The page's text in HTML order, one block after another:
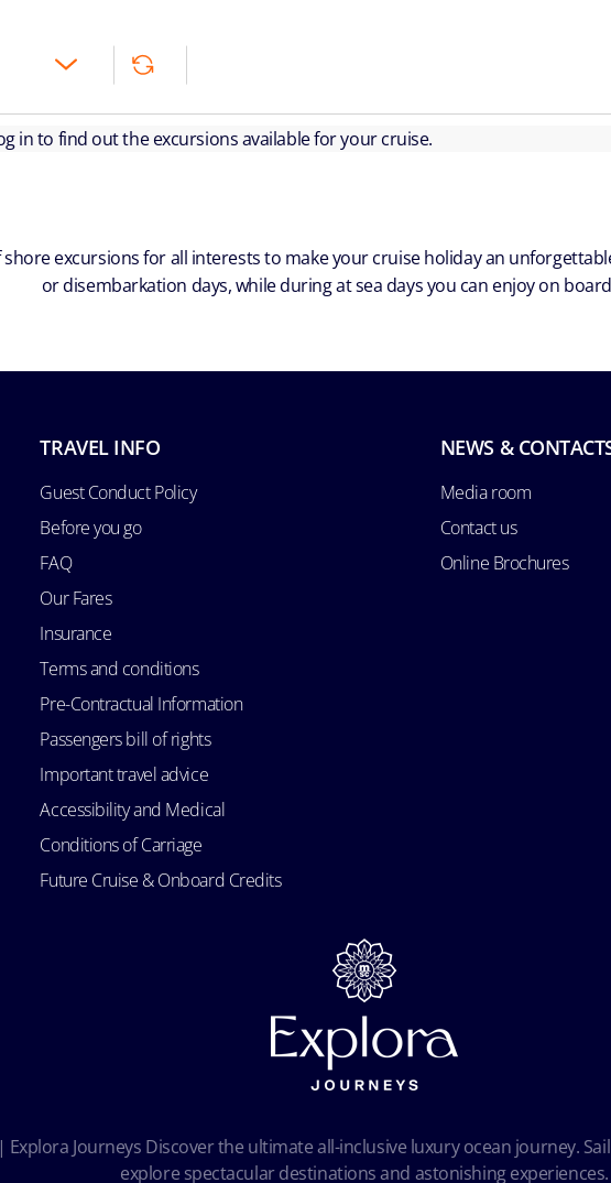
in to find out the excursions available for your cruise.
excursions for all interests to make your cruise holiday an
or disembarkation days, while during at sea days you can enjoy on
TRAVEL INFO
Guest Conduct Policy
Before you go
FAQ
Our Fares
Insurance
Terms and conditions
Pre-Contractual Information
Passengers bill of rights
Important travel advice
Accessibility and Medical
Conditions of Carriage
Future Cruise & Onboard Credits
NEWS &
Media room
Contact us
Online Brochures
Explora Journeys Discover the ultimate all-inclusive luxury ocean journey.
explore spectacular destinations and astonishing experiences.